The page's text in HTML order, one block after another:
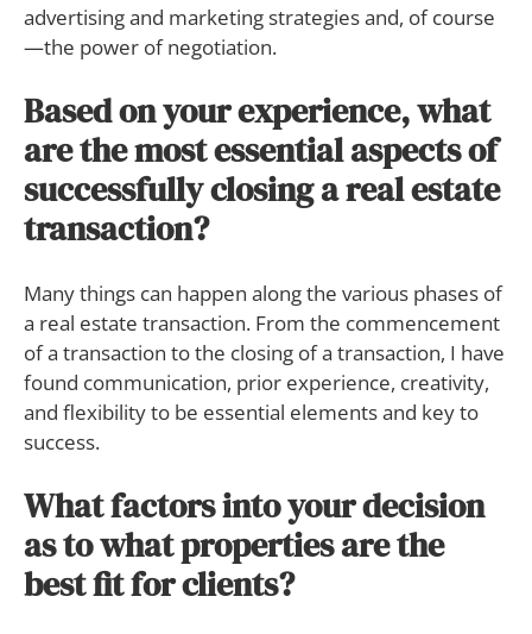
advertising and marketing strategies and, of course
—the power of negotiation.
Based on your experience, what
are the most essential aspects of
successfully closing a real estate
transaction?
Many things can happen along the various phases of
a real estate transaction. From the commencement
of a transaction to the closing of a transaction, I have
found communication, prior experience, creativity,
and flexibility to be essential elements and key to
success.
What factors into your decision
as to what properties are the
best fit for clients?